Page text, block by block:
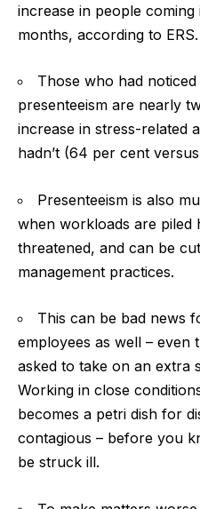
increase in people
months, according to ERS.
Those who had
presenteeism are nearly
increase in stress-related
hadn’t (64 per cent
Presenteeism is also
when workloads are piled
threatened, and can be
management practices.
This can be bad news
employees as well – even
asked to take on an extra
Working in close
becomes a petri dish for
contagious – before you
be struck ill.